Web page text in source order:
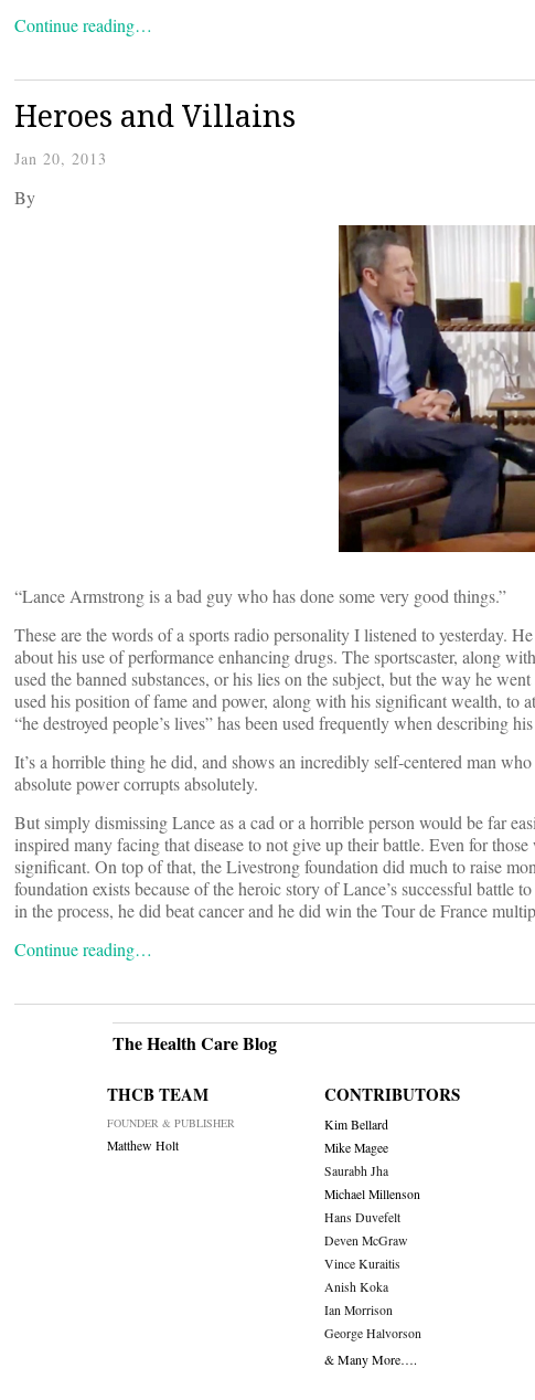
Continue reading…
Heroes and Villains
Jan 20, 2013
By
“Lance Armstrong is a bad guy who has done some very good things.”
These are the words of a sports radio personality I listened to yesterday.
about his use of performance enhancing drugs. The sportscaster, along
used the banned substances, or his lies on the subject, but the way he
used his position of fame and power, along with his significant wealth, to
“he destroyed people’s lives” has been used frequently when describing
It’s a horrible thing he did, and shows an incredibly self-centered man
absolute power corrupts absolutely.
But simply dismissing Lance as a cad or a horrible person would be far
inspired many facing that disease to not give up their battle. Even for
significant. On top of that, the Livestrong foundation did much to raise
foundation exists because of the heroic story of Lance’s successful battle
in the process, he did beat cancer and he did win the Tour de France
Continue reading…
The Health Care Blog
THCB TEAM
FOUNDER & PUBLISHER
Matthew Holt
CONTRIBUTORS
Kim Bellard
Mike Magee
Saurabh Jha
Michael Millenson
Hans Duvefelt
Deven McGraw
Vince Kuraitis
Anish Koka
Ian Morrison
George Halvorson
& Many More….